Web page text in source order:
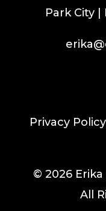
Park City |
Privacy Policy
© 2026
All